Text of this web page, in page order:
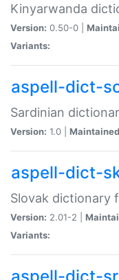
Kinyarwanda
Version: 0.50-0 |
Variants:
aspell-dict-
Sardinian
Version: 1.0 |
aspell-dict-
Slovak dictionary
Version: 2.01-2 |
Variants: